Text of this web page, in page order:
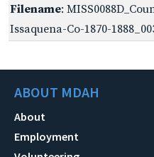
Filename:
Issaquena-Co-1870-
ABOUT MDAH
About
Employment